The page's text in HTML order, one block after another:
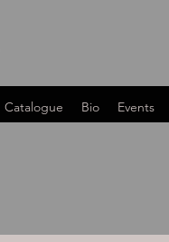
Catalogue Bio Events